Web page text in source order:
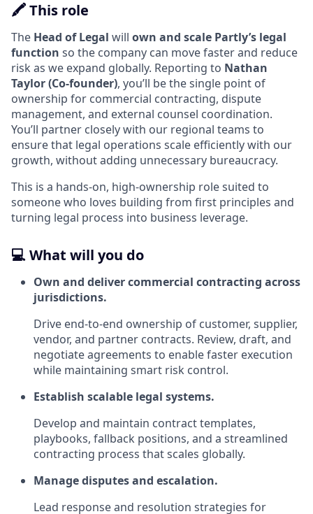
🖍️ This role
The Head of Legal will own and scale Partly’s legal
function so the company can move faster and reduce
risk as we expand globally. Reporting to Nathan
Taylor (Co‑founder), you’ll be the single point of
ownership for commercial contracting, dispute
management, and external counsel coordination.
You’ll partner closely with our regional teams to
ensure that legal operations scale efficiently with our
growth, without adding unnecessary bureaucracy.
This is a hands-on, high‑ownership role suited to
someone who loves building from first principles and
turning legal process into business leverage.
💻 What will you do
Own and deliver commercial contracting across
jurisdictions.
Drive end‑to‑end ownership of customer, supplier,
vendor, and partner contracts. Review, draft, and
negotiate agreements to enable faster execution
while maintaining smart risk control.
Establish scalable legal systems.
Develop and maintain contract templates,
playbooks, fallback positions, and a streamlined
contracting process that scales globally.
Manage disputes and escalation.
Lead response and resolution strategies for